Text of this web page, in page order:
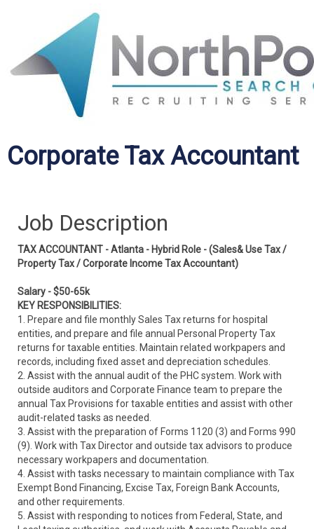
Corporate Tax Accountant
Job Description
TAX ACCOUNTANT - Atlanta - Hybrid Role - (Sales& Use Tax /
Property Tax / Corporate Income Tax Accountant)
Salary - $50-65k
KEY RESPONSIBILITIES:
1. Prepare and file monthly Sales Tax returns for hospital
entities, and prepare and file annual Personal Property Tax
returns for taxable entities. Maintain related workpapers and
records, including fixed asset and depreciation schedules.
2. Assist with the annual audit of the PHC system. Work with
outside auditors and Corporate Finance team to prepare the
annual Tax Provisions for taxable entities and assist with other
audit-related tasks as needed.
3. Assist with the preparation of Forms 1120 (3) and Forms 990
(9). Work with Tax Director and outside tax advisors to produce
necessary workpapers and documentation.
4. Assist with tasks necessary to maintain compliance with Tax
Exempt Bond Financing, Excise Tax, Foreign Bank Accounts,
and other requirements.
5. Assist with responding to notices from Federal, State, and